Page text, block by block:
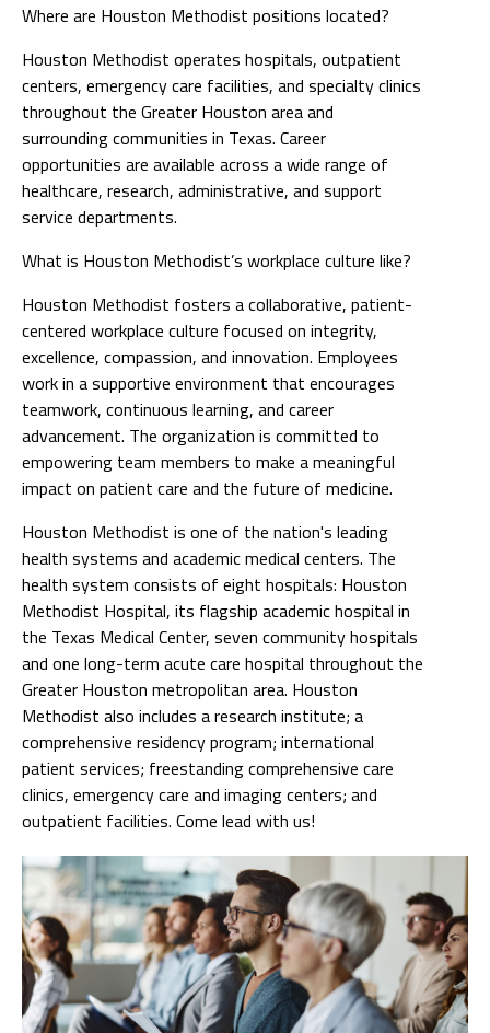
Where are Houston Methodist positions located?
Houston Methodist operates hospitals, outpatient
centers, emergency care facilities, and specialty clinics
throughout the Greater Houston area and
surrounding communities in Texas. Career
opportunities are available across a wide range of
healthcare, research, administrative, and support
service departments.
What is Houston Methodist’s workplace culture like?
Houston Methodist fosters a collaborative, patient-
centered workplace culture focused on integrity,
excellence, compassion, and innovation. Employees
work in a supportive environment that encourages
teamwork, continuous learning, and career
advancement. The organization is committed to
empowering team members to make a meaningful
impact on patient care and the future of medicine.
Houston Methodist is one of the nation's leading
health systems and academic medical centers. The
health system consists of eight hospitals: Houston
Methodist Hospital, its flagship academic hospital in
the Texas Medical Center, seven community hospitals
and one long-term acute care hospital throughout the
Greater Houston metropolitan area. Houston
Methodist also includes a research institute; a
comprehensive residency program; international
patient services; freestanding comprehensive care
clinics, emergency care and imaging centers; and
outpatient facilities. Come lead with us!